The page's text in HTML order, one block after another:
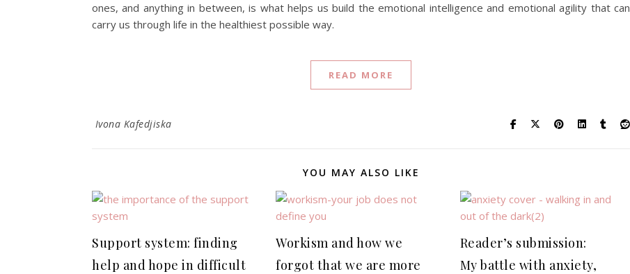
ones, and anything in between, is what helps us build the emotional intelligence and emotional agility that can
carry us through life in the healthiest possible way.
READ MORE
Ivona Kafedjiska
YOU MAY ALSO LIKE
Support system: finding
help and hope in difficult
Workism and how we
forgot that we are more
Reader’s submission:
My battle with anxiety,